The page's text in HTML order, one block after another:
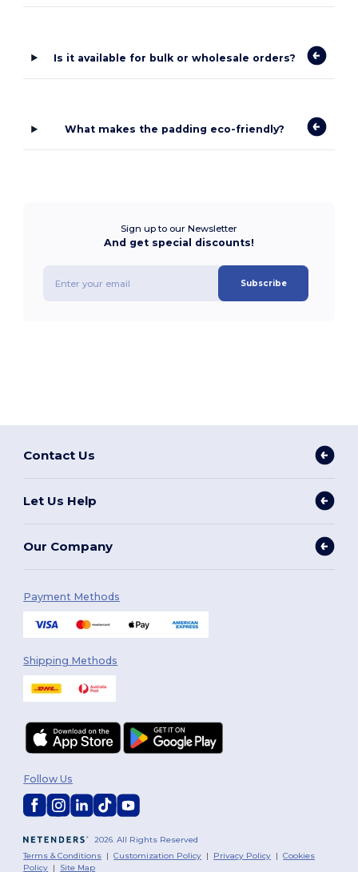
Is it available for bulk or wholesale orders?
What makes the padding eco-friendly?
Sign up to our Newsletter
And get special discounts!
Subscribe
Contact Us
Let Us Help
Our Company
Payment Methods
Shipping Methods
2026. All Rights Reserved
Terms & Conditions |Customization Policy | Privacy Policy |Cookies
Policy | Site Map
Follow Us